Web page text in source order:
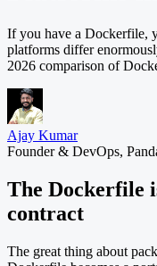
If you have a Dockerfile,
platforms differ
2026 comparison of
Ajay Kumar
Founder & DevOps,
The Dockerfile
contract
The great thing about